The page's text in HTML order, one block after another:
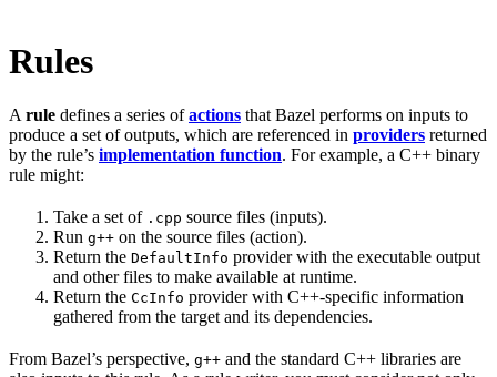
Rules
A rule defines a series ofactions that Bazel performs on inputs to
produce a set of outputs, which are referenced in providers returned
by the rule’s implementation function. For example, a C++ binary
rule might:
Take a set of .cpp source files (inputs).
Run g++ on the source files (action).
Return the DefaultInfo provider with the executable output
and other files to make available at runtime.
Return the CcInfo provider with C++-specific information
gathered from the target and its dependencies.
From Bazel’s perspective, g++ and the standard C++ libraries are